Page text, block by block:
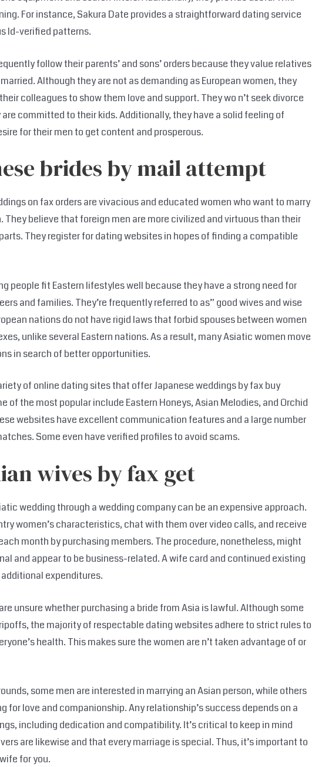
For instance, Sakura Date provides a straightforward dating service
Id-verified patterns.
follow their parents’ and sons’ orders because they value relatives
Although they are not as demanding as European women, they
colleagues to show them love and support. They wo n’t seek divorce
committed to their kids. Additionally, they have a solid feeling of
for their men to get content and prosperous.
brides by mail attempt
on fax orders are vivacious and educated women who want to marry
They believe that foreign men are more civilized and virtuous than their
They register for dating websites in hopes of finding a compatible
people fit Eastern lifestyles well because they have a strong need for
and families. They’re frequently referred to as” good wives and wise
nations do not have rigid laws that forbid spouses between women
unlike several Eastern nations. As a result, many Asiatic women move
in search of better opportunities.
of online dating sites that offer Japanese weddings by fax buy
of the most popular include Eastern Honeys, Asian Melodies, and Orchid
websites have excellent communication features and a large number
Some even have verified profiles to avoid scams.
wives by fax get
wedding through a wedding company can be an expensive approach.
women’s characteristics, chat with them over video calls, and receive
month by purchasing members. The procedure, nonetheless, might
and appear to be business-related. A wife card and continued existing
expenditures.
unsure whether purchasing a bride from Asia is lawful. Although some
the majority of respectable dating websites adhere to strict rules to
health. This makes sure the women are n’t taken advantage of or
some men are interested in marrying an Asian person, while others
for love and companionship. Any relationship’s success depends on a
including dedication and compatibility. It’s critical to keep in mind
are likewise and that every marriage is special. Thus, it’s important to
for you.